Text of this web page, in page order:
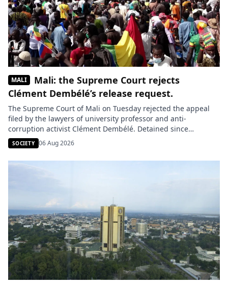
MALI
Mali: the Supreme Court rejects
Clément Dembélé’s release request.
The Supreme Court of Mali on Tuesday rejected the appeal
filed by the lawyers of university professor and anti-
corruption activist Clément Dembélé. Detained since
November 2023, he remains incarcerated after being
accused of making death threats against the junta leader,
General Assimi Goïta. Clément Dembélé learned of the
decision from the Bamako detention center, where […]
SOCIETY 06 Aug 2026